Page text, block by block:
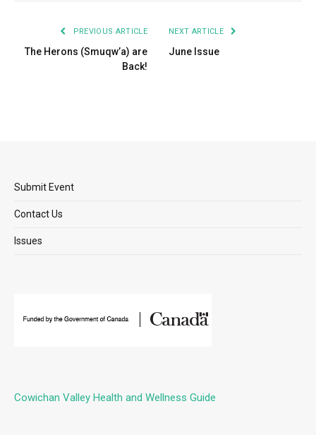
PREVIOUS ARTICLE
The Herons (Smuqw’a) are
Back!
NEXT ARTICLE
June Issue
Submit Event
Contact Us
Issues
Cowichan Valley Health and Wellness Guide